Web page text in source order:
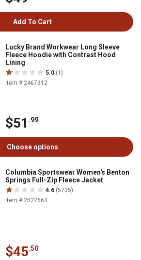
Add To Cart
Lucky Brand Workwear Long Sleeve
Fleece Hoodie with Contrast Hood
Lining
5.0 (1)
Item # 2467912
$51 .99
Choose options
Columbia Sportswear Women's Benton
Springs Full-Zip Fleece Jacket
4.6 (5735)
Item # 2522663
$45.50